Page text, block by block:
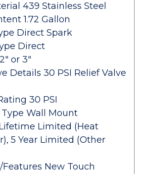
439 Stainless Steel
1.72 Gallon
Direct Spark
Direct
or 3"
Details 30 PSI Relief Valve
30 PSI
Wall Mount
Limited (Heat
5 Year Limited (Other
New Touch